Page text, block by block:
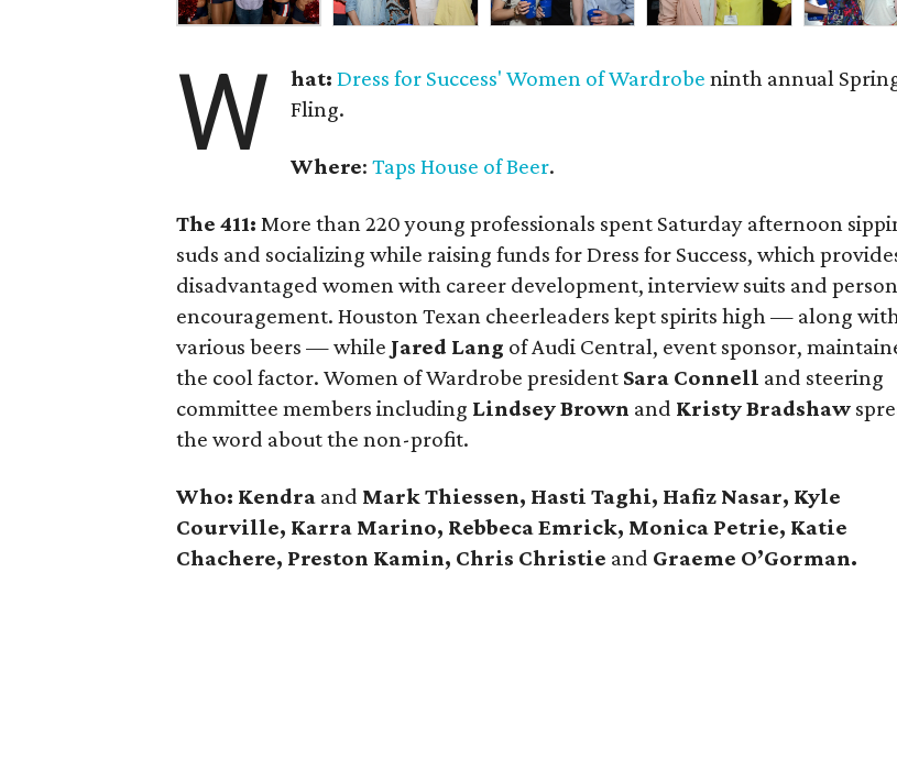
W hat: Dress for Success' Women of Wardrobe ninth annual
Fling.
Where: Taps House of Beer.
The 411:More than 220 young professionals spent Saturday afternoon
suds and socializing while raising funds for Dress for Success, which
disadvantaged women with career development, interview suits and
encouragement. Houston Texan cheerleaders kept spirits high — along
various beers — while Jared Lang of Audi Central, event sponsor,
the cool factor. Women of Wardrobe president Sara Connell and steering
committee members including Lindsey Brown and Kristy Bradshaw
the word about the non-profit.
Who: Kendra and Mark Thiessen, Hasti Taghi, Hafiz Nasar, Kyle
Courville, Karra Marino, Rebbeca Emrick, Monica Petrie, Katie
Chachere, Preston Kamin, Chris Christie and Graeme O’Gorman.